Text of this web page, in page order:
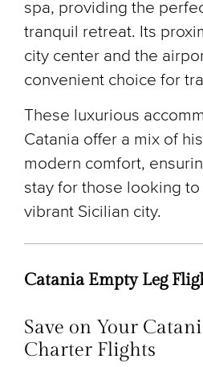
spa, providing the
tranquil retreat. Its
city center and the
convenient choice for
These luxurious
Catania offer a mix of
modern comfort,
stay for those looking
vibrant Sicilian city.
Catania Empty Leg
Save on Your
Charter Flights